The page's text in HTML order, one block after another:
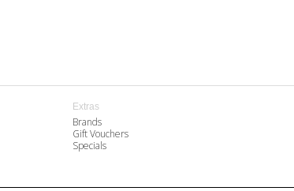
Extras
Brands
Gift Vouchers
Specials